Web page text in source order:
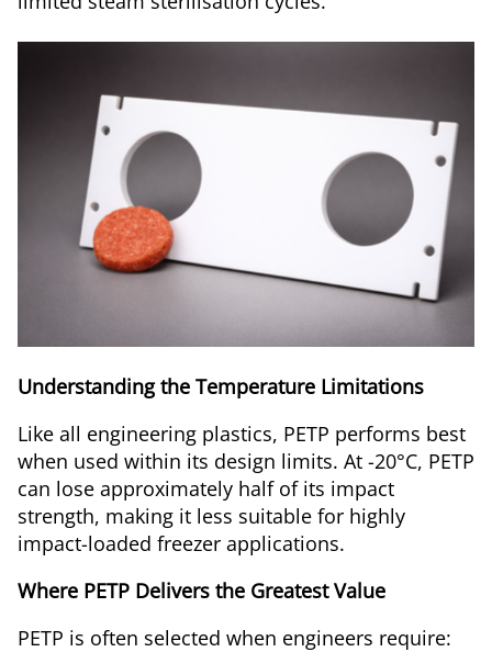
Understanding the Temperature Limitations
Like all engineering plastics, PETP performs best
when used within its design limits. At -20°C, PETP
can lose approximately half of its impact
strength, making it less suitable for highly
impact-loaded freezer applications.
Where PETP Delivers the Greatest Value
PETP is often selected when engineers require: